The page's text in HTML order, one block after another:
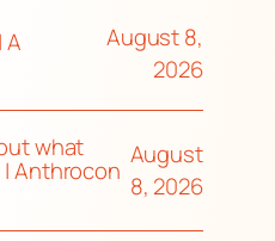
A
August 8,
2026
what
Anthrocon
August
8, 2026